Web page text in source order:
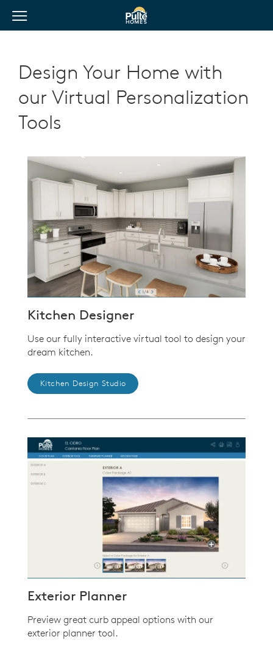
Pulte Homes home page link
View Menu
Design Your Home with
our Virtual Personalization
Tools
Kitchen Designer
Use our fully interactive virtual tool to design your
dream kitchen.
Kitchen Design Studio
Exterior Planner
Preview great curb appeal options with our
exterior planner tool.